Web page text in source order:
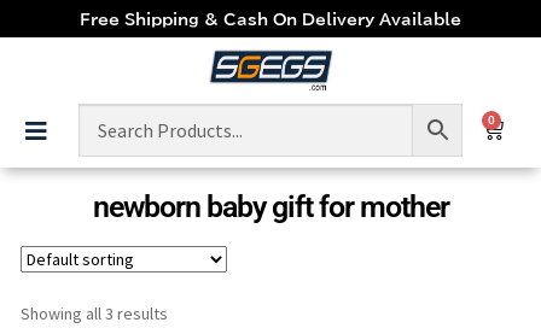
Free Shipping & Cash On Delivery Available
0
newborn baby gift for mother
Showing all 3 results